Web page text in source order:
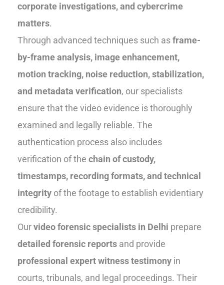
corporate investigations, and cybercrime
matters.
Through advanced techniques such asframe-
by-frame analysis, image enhancement,
motion tracking, noise reduction, stabilization,
and metadata verification, our specialists
ensure that the video evidence is thoroughly
examined and legally reliable. The
authentication process also includes
verification of the chain of custody,
timestamps, recording formats, and technical
integrity of the footage to establish evidentiary
credibility.
Ourvideo forensic specialists in Delhi prepare
detailed forensic reports and provide
professional expert witness testimony in
courts, tribunals, and legal proceedings. Their